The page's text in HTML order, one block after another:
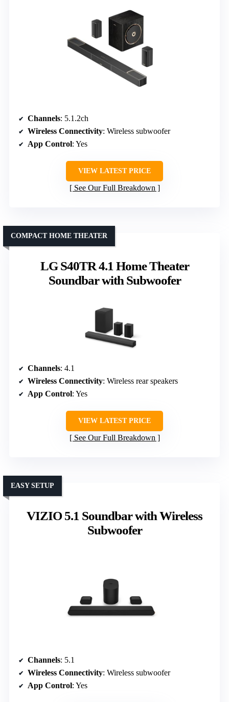
Channels: 5.1.2ch
Wireless Connectivity: Wireless subwoofer
App Control: Yes
VIEW LATEST PRICE
See Our Full Breakdown
LG S40TR 4.1 Home Theater
Soundbar with Subwoofer
COMPACT HOME THEATER
Channels: 4.1
Wireless Connectivity: Wireless rear speakers
App Control: Yes
VIEW LATEST PRICE
See Our Full Breakdown
VIZIO 5.1 Soundbar with Wireless
Subwoofer
EASY SETUP
Channels: 5.1
Wireless Connectivity: Wireless subwoofer
App Control: Yes